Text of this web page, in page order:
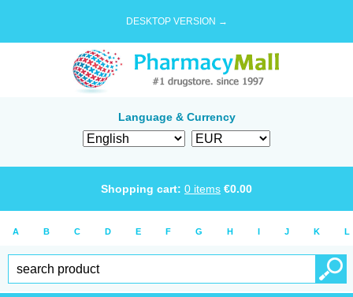
DESKTOP VERSION →
Language & Currency
Shopping cart: 0 items €0.00
A B C D E F G H I J K L